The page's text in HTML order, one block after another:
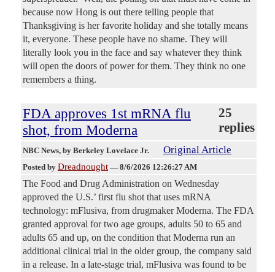
because now Hong is out there telling people that
Thanksgiving is her favorite holiday and she totally means
it, everyone. These people have no shame. They will
literally look you in the face and say whatever they think
will open the doors of power for them. They think no one
remembers a thing.
FDA approves 1st mRNA flu
shot, from Moderna
25
replies
NBC News, by Berkeley Lovelace Jr. Original Article
Posted by Dreadnought — 8/6/2026 12:26:27 AM
The Food and Drug Administration on Wednesday
approved the U.S.’ first flu shot that uses mRNA
technology: mFlusiva, from drugmaker Moderna. The FDA
granted approval for two age groups, adults 50 to 65 and
adults 65 and up, on the condition that Moderna run an
additional clinical trial in the older group, the company said
in a release. In a late-stage trial, mFlusiva was found to be